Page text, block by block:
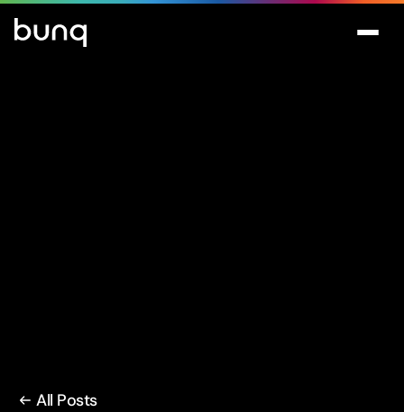
All Posts